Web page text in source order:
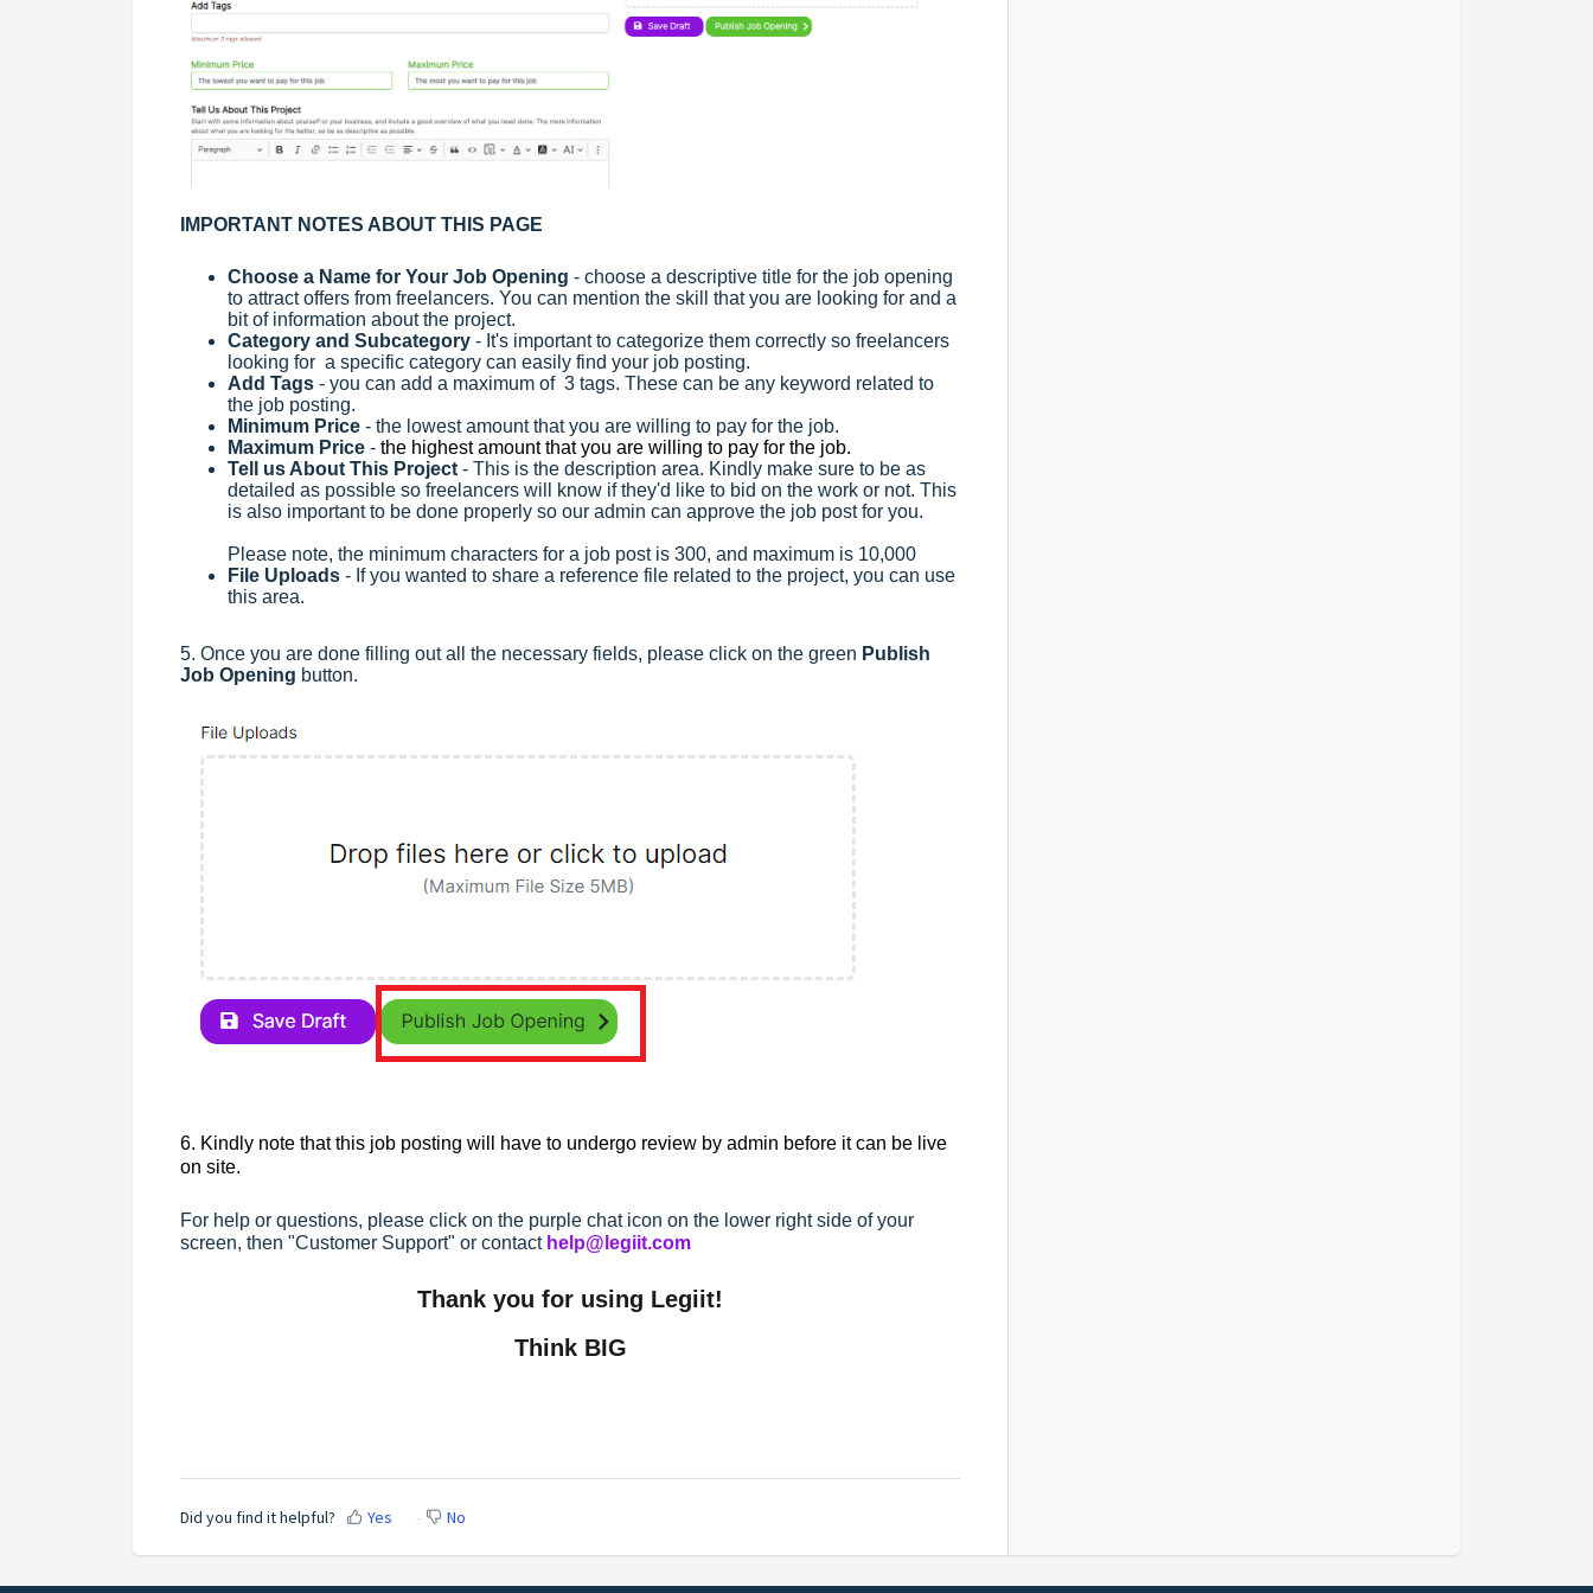
IMPORTANT NOTES ABOUT THIS PAGE
Choose a Name for Your Job Opening - choose a descriptive title for the job opening
to attract offers from freelancers. You can mention the skill that you are looking for and a
bit of information about the project.
Category and Subcategory - It's important to categorize them correctly so freelancers
looking for a specific category can easily find your job posting.
Add Tags - you can add a maximum of 3 tags. These can be any keyword related to
the job posting.
Minimum Price - the lowest amount that you are willing to pay for the job.
Maximum Price - the highest amount that you are willing to pay for the job.
Tell us About This Project - This is the description area. Kindly make sure to be as
detailed as possible so freelancers will know if they'd like to bid on the work or not. This
is also important to be done properly so our admin can approve the job post for you.
Please note, the minimum characters for a job post is 300, and maximum is 10,000
File Uploads - If you wanted to share a reference file related to the project, you can use
this area.
5. Once you are done filling out all the necessary fields, please click on the green Publish
Job Opening button.
6. Kindly note that this job posting will have to undergo review by admin before it can be live
on site.
For help or questions, please click on the purple chat icon on the lower right side of your
screen, then "Customer Support" or contact help@legiit.com
Thank you for using Legiit!
Think BIG
Did you find it helpful? Yes No